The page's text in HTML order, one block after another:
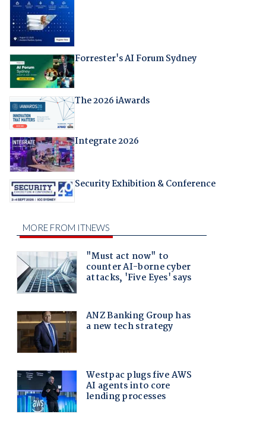
Forrester's AI Forum Sydney
The 2026 iAwards
Integrate 2026
Security Exhibition & Conference